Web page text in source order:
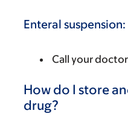
Enteral suspension:
Call your
How do I store
drug?